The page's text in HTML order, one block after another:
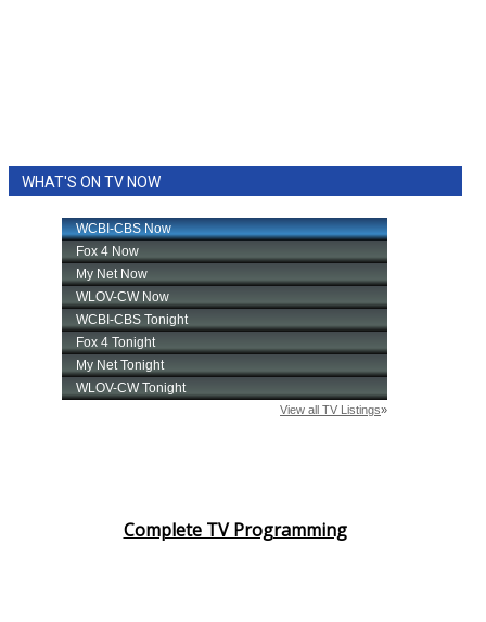
WHAT'S ON TV NOW
Complete TV Programming